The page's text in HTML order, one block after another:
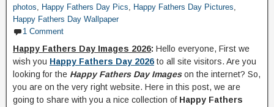
photos, Happy Fathers Day Pics, Happy Fathers Day Pictures,
Happy Fathers Day Wallpaper
1 Comment
Happy Fathers Day Images 2026: Hello everyone, First we
wish you Happy Fathers Day 2026 to all site visitors. Are you
looking for the Happy Fathers Day Imageson the internet? So,
you are on the very right website. Here in this post, we are
going to share with you a nice collection of Happy Fathers